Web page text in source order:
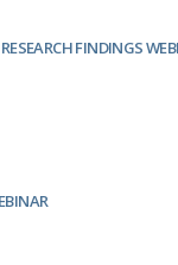
FINDINGS